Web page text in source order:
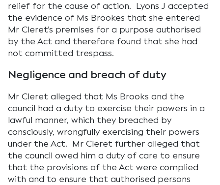
relief for the cause of action. Lyons J accepted
the evidence of Ms Brookes that she entered
Mr Cleret’s premises for a purpose authorised
by the Act and therefore found that she had
not committed trespass.
Negligence and breach of duty
Mr Cleret alleged that Ms Brooks and the
council had a duty to exercise their powers in a
lawful manner, which they breached by
consciously, wrongfully exercising their powers
under the Act. Mr Cleret further alleged that
the council owed him a duty of care to ensure
that the provisions of the Act were complied
with and to ensure that authorised persons